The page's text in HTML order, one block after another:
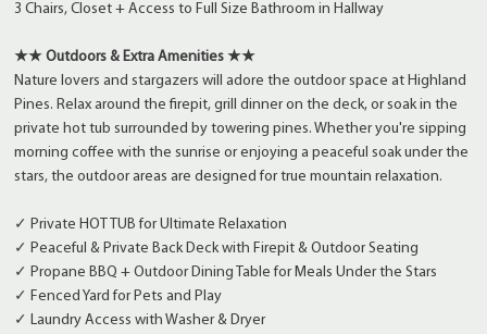
3 Chairs, Closet + Access to Full Size Bathroom in Hallway
★★ Outdoors & Extra Amenities ★★
Nature lovers and stargazers will adore the outdoor space at Highland
Pines. Relax around the firepit, grill dinner on the deck, or soak in the
private hot tub surrounded by towering pines. Whether you're sipping
morning coffee with the sunrise or enjoying a peaceful soak under the
stars, the outdoor areas are designed for true mountain relaxation.
✓ Private HOT TUB for Ultimate Relaxation
✓ Peaceful & Private Back Deck with Firepit & Outdoor Seating
✓ Propane BBQ + Outdoor Dining Table for Meals Under the Stars
✓ Fenced Yard for Pets and Play
✓ Laundry Access with Washer & Dryer